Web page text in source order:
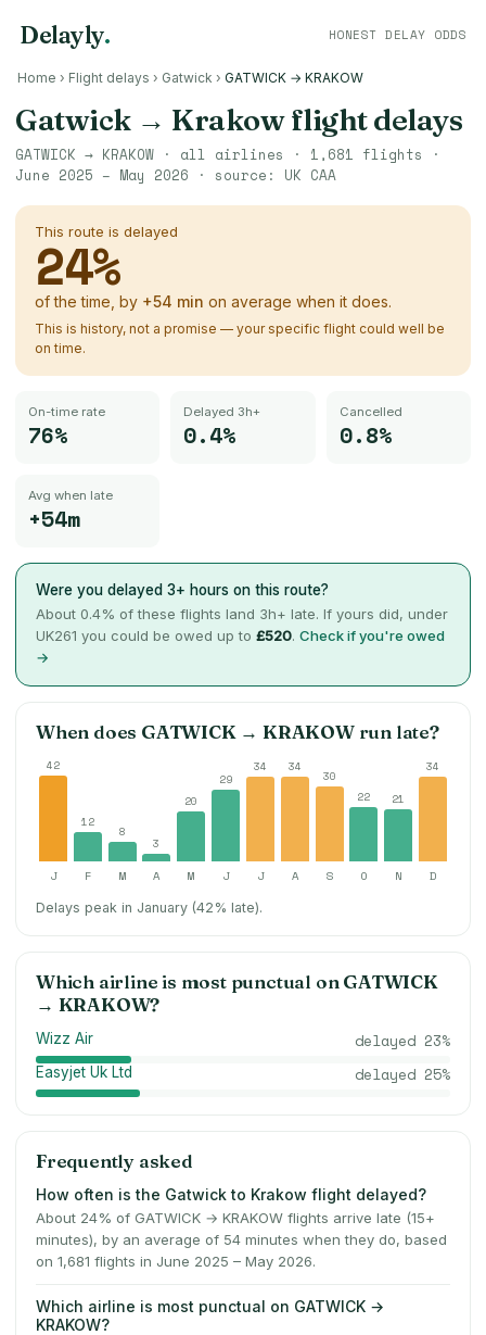
Delayly. HONEST DELAY ODDS
Home › Flight delays › Gatwick › GATWICK → KRAKOW
Gatwick→ Krakowflight delays
GATWICK → KRAKOW · all airlines · 1,681 flights ·
June 2025 – May 2026 · source: UK CAA
This route is delayed
24%
of the time, by +54 min on average when it does.
This is history, not a promise — your specific flight could well be
on time.
On-time rate
76%
Delayed 3h+
0.4%
Cancelled
0.8%
Avg when late
+54m
Were you delayed 3+ hours on this route?
About 0.4% of these flights land 3h+ late. If yours did, under
UK261 you could be owed up to £520. Check if you're owed
→
When does GATWICK →KRAKOWrun late?
42
12
8
3
20
29
34 34
30
22
21
34
J F M A M J J A S O N D
Delays peak in January (42% late).
Which airline is most punctual on GATWICK
→ KRAKOW?
Wizz Air delayed 23%
Easyjet Uk Ltd delayed 25%
Frequently asked
How often is the Gatwick to Krakow flight delayed?
About 24% of GATWICK → KRAKOW flights arrive late (15+
minutes), by an average of 54 minutes when they do, based
on 1,681 flights in June 2025 – May 2026.
Which airline is most punctual on GATWICK →
KRAKOW?